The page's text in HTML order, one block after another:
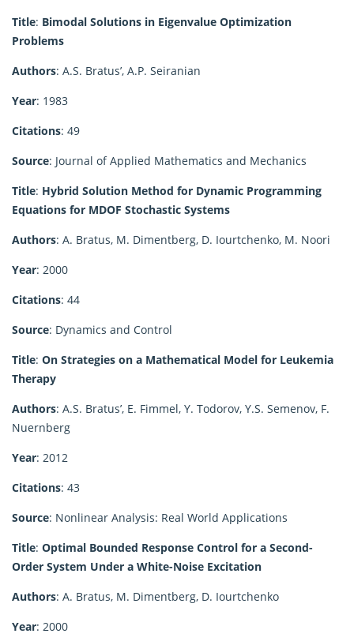
Title: Bimodal Solutions in Eigenvalue Optimization
Problems
Authors: A.S. Bratus’, A.P. Seiranian
Year: 1983
Citations: 49
Source: Journal of Applied Mathematics and Mechanics
Title: Hybrid Solution Method for Dynamic Programming
Equations for MDOF Stochastic Systems
Authors: A. Bratus, M. Dimentberg, D. Iourtchenko, M. Noori
Year: 2000
Citations: 44
Source: Dynamics and Control
Title: On Strategies on a Mathematical Model for Leukemia
Therapy
Authors: A.S. Bratus’, E. Fimmel, Y. Todorov, Y.S. Semenov, F.
Nuernberg
Year: 2012
Citations: 43
Source: Nonlinear Analysis: Real World Applications
Title: Optimal Bounded Response Control for a Second-
Order System Under a White-Noise Excitation
Authors: A. Bratus, M. Dimentberg, D. Iourtchenko
Year: 2000